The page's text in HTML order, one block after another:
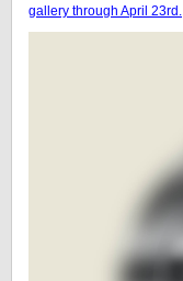
gallery through April 23rd.